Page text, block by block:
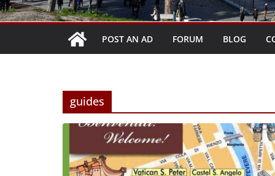
POST AN AD FORUM BLOG
guides